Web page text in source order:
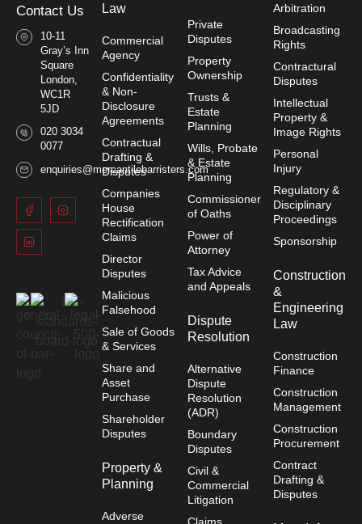
Contact Us
10-11
Gray’s Inn
Square
London,
WC1R
5JD
020 3034
0077
enquiries@mercantilebarristers.com
Law​
Commercial
Agency
Confidentiality
& Non-
Disclosure
Agreements
Contractual
Drafting &
Disputes
Companies
House
Rectification
Claims
Director
Disputes
Malicious
Falsehood
Sale of Goods
& Services
Share and
Asset
Purchase
Shareholder
Disputes
Property &
Planning
Adverse
Private
Disputes
Property
Ownership
Trusts &
Estate
Planning
Wills, Probate
& Estate
Planning
Commissioner
of Oaths
Power of
Attorney
Tax Advice
and Appeals
Dispute
Resolution
Alternative
Dispute
Resolution
(ADR)
Boundary
Disputes
Civil &
Commercial
Litigation
Arbitration
Broadcasting
Rights
Contractural
Disputes
Intellectual
Property &
Image Rights
Personal
Injury
Regulatory &
Disciplinary
Proceedings
Sponsorship
Construction
&
Engineering
Law
Construction
Finance
Construction
Management
Construction
Procurement
Contract
Drafting &
Disputes